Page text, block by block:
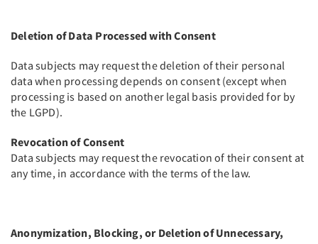
Deletion of Data Processed with Consent
Data subjects may request the deletion of their personal
data when processing depends on consent (except when
processing is based on another legal basis provided for by
the LGPD).
Revocation of Consent
Data subjects may request the revocation of their consent at
any time, in accordance with the terms of the law.
Anonymization, Blocking, or Deletion of Unnecessary,